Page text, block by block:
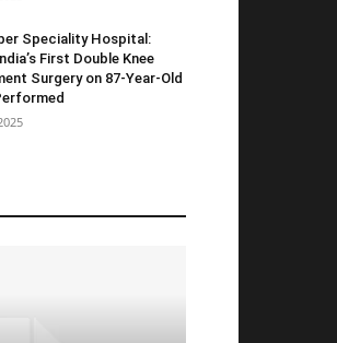
Speciality Hospital:
First Double Knee
Surgery on 87-Year-Old